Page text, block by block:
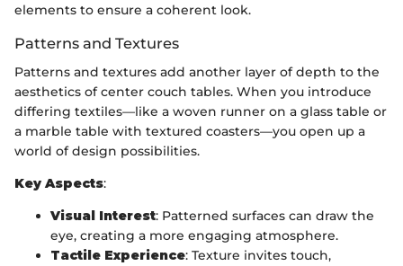
elements to ensure a coherent look.
Patterns and Textures
Patterns and textures add another layer of depth to the
aesthetics of center couch tables. When you introduce
differing textiles—like a woven runner on a glass table or
a marble table with textured coasters—you open up a
world of design possibilities.
Key Aspects:
Visual Interest: Patterned surfaces can draw the
eye, creating a more engaging atmosphere.
Tactile Experience: Texture invites touch,